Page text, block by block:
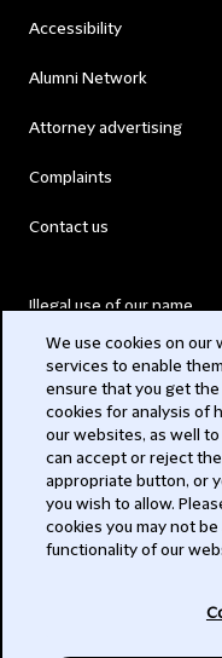
Accessibility
Alumni Network
Attorney advertising
Complaints
Contact us
Illegal use of our name
Modern Slavery Act
Privacy
Subscribe
We use cookies on
services to enable
ensure that you get
cookies for analysis of
our websites, as well
can accept or reject
appropriate button, or
you wish to allow.
cookies you may not
functionality of our